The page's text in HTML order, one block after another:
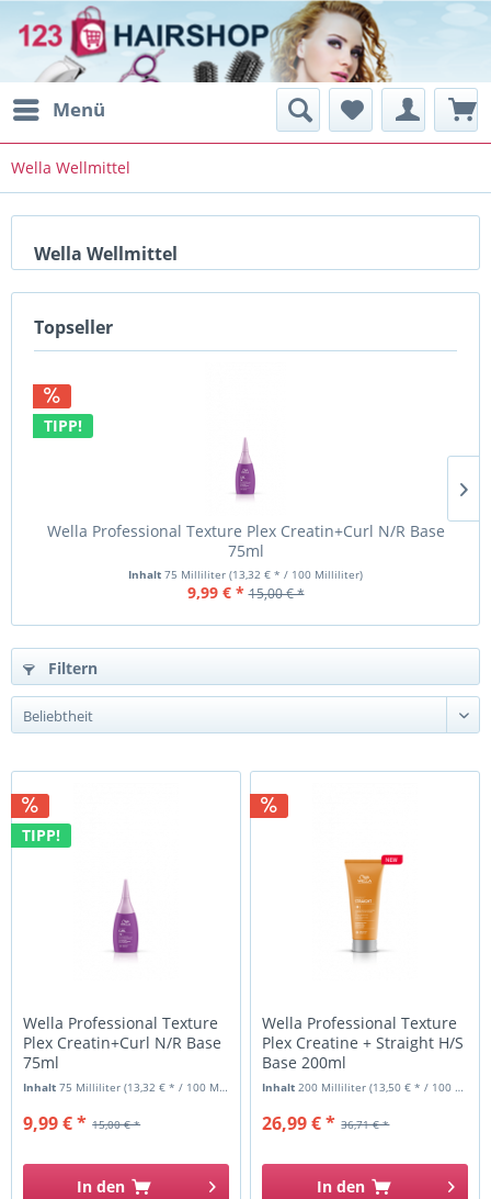
Menü
Wella Wellmittel
Wella Wellmittel
Topseller
TIPP!
Wella Professional Texture Plex Creatin+Curl N/R Base
75ml
Inhalt 75 Milliliter (13,32 € * / 100 Milliliter)
9,99 € * 15,00 € *
Filtern
TIPP!
Wella Professional Texture
Plex Creatin+Curl N/R Base
75ml
Inhalt75 Milliliter(13,32 € * / 100 Milliliter)
15,00 € *
9,99 € *
In den
Wella Professional Texture
Plex Creatine + Straight H/S
Base 200ml
Inhalt200 Milliliter(13,50 € * / 100 Milliliter)
36,71 € *
26,99 € *
In den